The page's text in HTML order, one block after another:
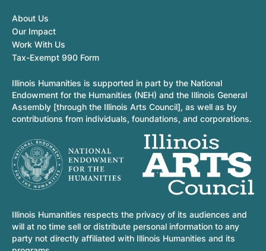
About Us
Our Impact
Work With Us
Tax-Exempt 990 Form
Illinois Humanities is supported in part by the National
Endowment for the Humanities (NEH) and the Illinois General
Assembly [through the Illinois Arts Council], as well as by
contributions from individuals, foundations, and corporations.
Illinois Humanities respects the privacy of its audiences and
will at no time sell or distribute personal information to any
party not directly affiliated with Illinois Humanities and its